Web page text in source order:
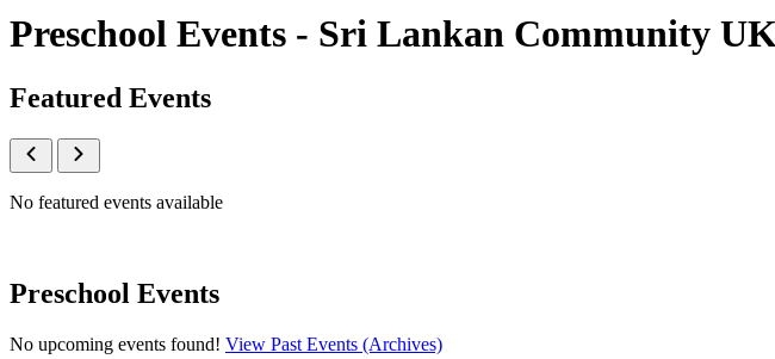
Preschool Events - Sri Lankan Community
Featured Events
No featured events available
Preschool Events
No upcoming events found! View Past Events (Archives)